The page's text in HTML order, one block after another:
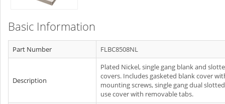
Basic Information
Part Number FLBC8508NL
Description
Plated Nickel, single gang blank and
covers. Includes gasketed blank cover
mounting screws, single gang dual
use cover with removable tabs.